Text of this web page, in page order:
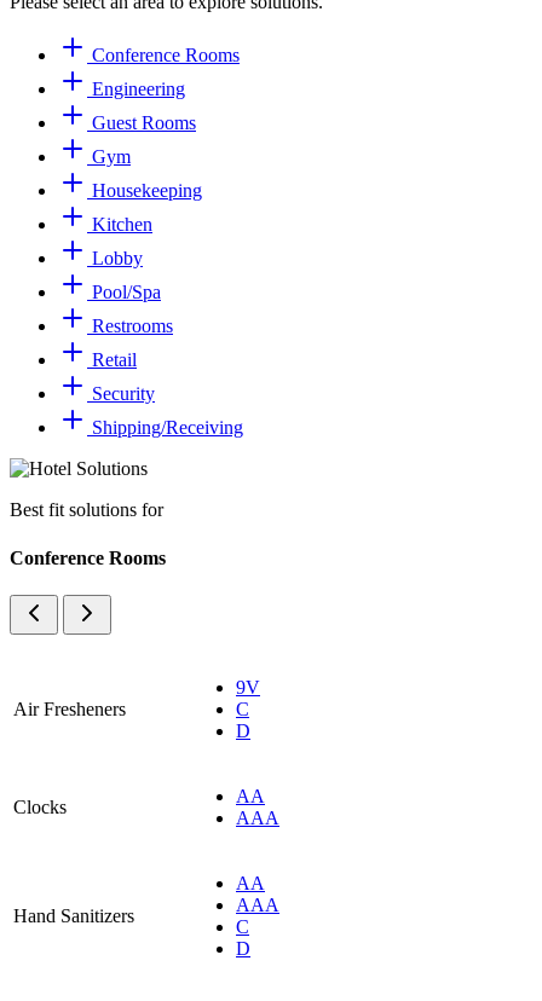
Conference Rooms
Engineering
Guest Rooms
Gym
Housekeeping
Kitchen
Lobby
Pool/Spa
Restrooms
Retail
Security
Shipping/​Receiving
Best fit solutions for
Conference Rooms
Air Fresheners
9V
C
D
Clocks
AA
AAA
Hand Sanitizers
AA
AAA
C
D